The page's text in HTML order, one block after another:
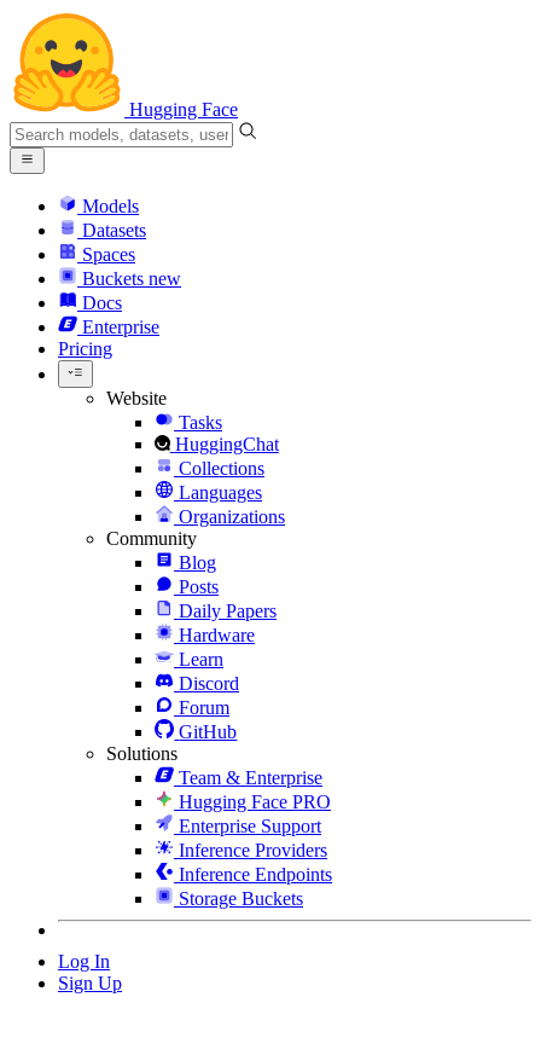
Hugging Face
Models
Datasets
Spaces
Buckets new
Docs
Enterprise
Pricing
Website
Tasks
HuggingChat
Collections
Languages
Organizations
Community
Blog
Posts
Daily Papers
Hardware
Learn
Discord
Forum
GitHub
Solutions
Team & Enterprise
Hugging Face PRO
Enterprise Support
Inference Providers
Inference Endpoints
Storage Buckets
Log In
Sign Up